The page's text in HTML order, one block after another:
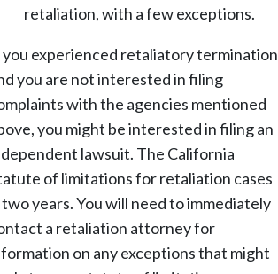
retaliation, with a few exceptions.
experienced retaliatory termination
you are not interested in filing
with the agencies mentioned
you might be interested in filing an
lawsuit. The California
of limitations for retaliation cases
two years. You will need to immediately
a retaliation attorney for
on any exceptions that might